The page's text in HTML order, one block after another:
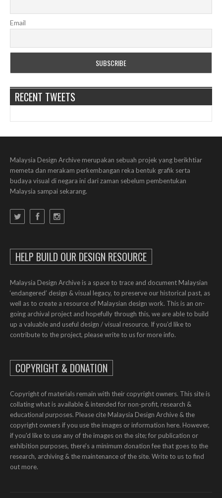
Email
RECENT TWEETS
Malaysia Design Archive merupakan sebuah projek yang berikhtiar
memeta dan merakam perkembangan reka bentuk grafik serta
budaya visual di negara ini dari zaman sebelum pembentukan
Malaysia sampai sekarang.
HELP BUILD OUR DESIGN RESOURCE
Malaysia Design Archive is a space to trace and document Malaysian
‘endangered’ design & visual legacy, to preserve our historical past, as
well as to create a resource of Malaysian design work. This is an on-
going archival project and hopefully through this, we are able to build
up a valuable and useful design / visual resource. If you’d like to
contribute to the project, please write to us for more info.
COPYRIGHT & DONATION
Copyright of materials remain with their copyright owners. This site is
collating what is available & intended for non-profit, research &
educational purposes. Please cite Malaysia Design Archive & the
copyright owners if you use the images or information here. However,
if you'd like to use any of the images on the site; for publication or
exhibition purposes, there's a minimum donation fee that goes to the
research, archiving & the maintenance of the site. Write to us to find
out more.